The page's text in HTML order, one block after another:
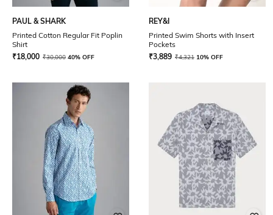
PAUL & SHARK
Printed Cotton Regular Fit Poplin
Shirt
₹18,000 ₹30,000 40% OFF
REY&I
Printed Swim Shorts with Insert
Pockets
₹3,889 ₹4,321 10% OFF